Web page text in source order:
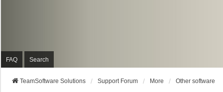
FAQ Search
TeamSoftware Solutions Support Forum More Other software